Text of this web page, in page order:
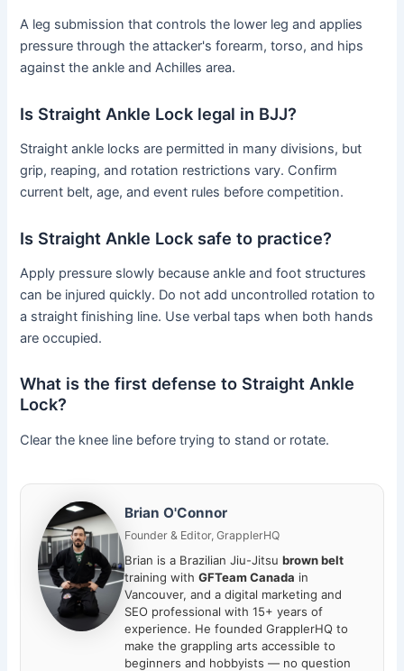
A leg submission that controls the lower leg and applies
pressure through the attacker's forearm, torso, and hips
against the ankle and Achilles area.
Is Straight Ankle Lock legal in BJJ?
Straight ankle locks are permitted in many divisions, but
grip, reaping, and rotation restrictions vary. Confirm
current belt, age, and event rules before competition.
Is Straight Ankle Lock safe to practice?
Apply pressure slowly because ankle and foot structures
can be injured quickly. Do not add uncontrolled rotation to
a straight finishing line. Use verbal taps when both hands
are occupied.
What is the first defense to Straight Ankle
Lock?
Clear the knee line before trying to stand or rotate.
Brian O'Connor
Founder & Editor, GrapplerHQ
Brian is a Brazilian Jiu-Jitsu brown belt
training with GFTeam Canada in
Vancouver, and a digital marketing and
SEO professional with 15+ years of
experience. He founded GrapplerHQ to
make the grappling arts accessible to
beginners and hobbyists — no question